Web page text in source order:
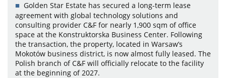
Golden Star Estate has secured a long-term lease
agreement with global technology solutions and
consulting provider C&F for nearly 1,900 sqm of office
space at the Konstruktorska Business Center. Following
the transaction, the property, located in Warsaw’s
Mokotów business district, is now almost fully leased. The
Polish branch of C&F will officially relocate to the facility
at the beginning of 2027.